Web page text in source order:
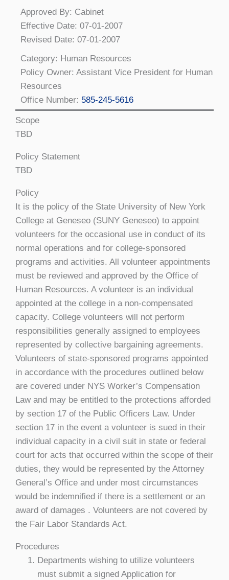
Approved By: Cabinet
Effective Date: 07-01-2007
Revised Date: 07-01-2007
Category: Human Resources
Policy Owner: Assistant Vice President for Human
Resources
Office Number: 585-245-5616
Scope
TBD
Policy Statement
TBD
Policy
It is the policy of the State University of New York
College at Geneseo (SUNY Geneseo) to appoint
volunteers for the occasional use in conduct of its
normal operations and for college-sponsored
programs and activities. All volunteer appointments
must be reviewed and approved by the Office of
Human Resources. A volunteer is an individual
appointed at the college in a non-compensated
capacity. College volunteers will not perform
responsibilities generally assigned to employees
represented by collective bargaining agreements.
Volunteers of state-sponsored programs appointed
in accordance with the procedures outlined below
are covered under NYS Worker’s Compensation
Law and may be entitled to the protections afforded
by section 17 of the Public Officers Law. Under
section 17 in the event a volunteer is sued in their
individual capacity in a civil suit in state or federal
court for acts that occurred within the scope of their
duties, they would be represented by the Attorney
General’s Office and under most circumstances
would be indemnified if there is a settlement or an
award of damages . Volunteers are not covered by
the Fair Labor Standards Act.
Procedures
Departments wishing to utilize volunteers
must submit a signed Application for